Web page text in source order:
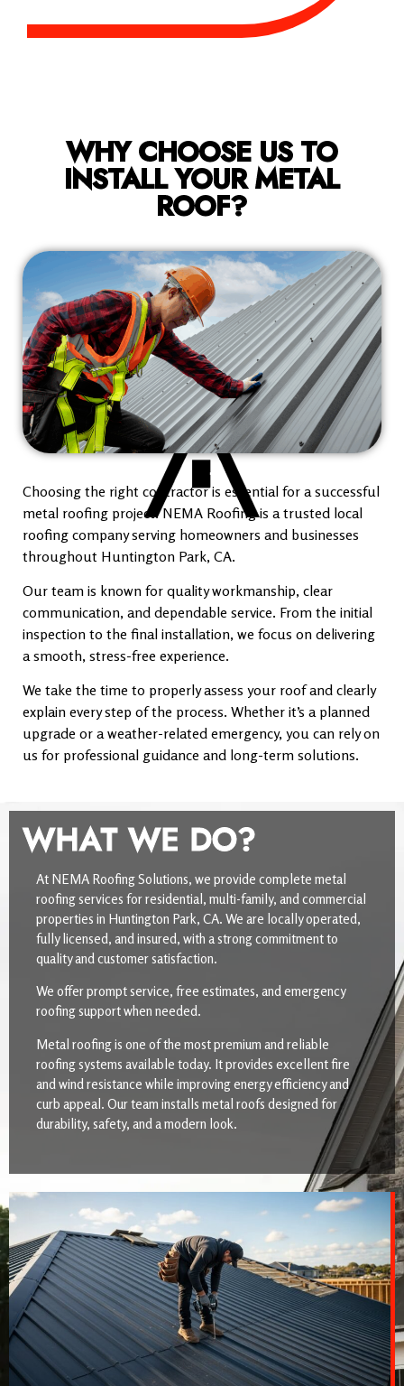
WHY CHOOSE US TO
INSTALL YOUR METAL
ROOF?
Choosing the right contractor is essential for a successful
metal roofing project. NEMA Roofing is a trusted local
roofing company serving homeowners and businesses
throughout Huntington Park, CA.
Our team is known for quality workmanship, clear
communication, and dependable service. From the initial
inspection to the final installation, we focus on delivering
a smooth, stress-free experience.
We take the time to properly assess your roof and clearly
explain every step of the process. Whether it’s a planned
upgrade or a weather-related emergency, you can rely on
us for professional guidance and long-term solutions.
WHAT WE DO?
At NEMA Roofing Solutions, we provide complete metal
roofing services for residential, multi-family, and commercial
properties in Huntington Park, CA. We are locally operated,
fully licensed, and insured, with a strong commitment to
quality and customer satisfaction.
We offer prompt service, free estimates, and emergency
roofing support when needed.
Metal roofing is one of the most premium and reliable
roofing systems available today. It provides excellent fire
and wind resistance while improving energy efficiency and
curb appeal. Our team installs metal roofs designed for
durability, safety, and a modern look.